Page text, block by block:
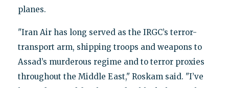
planes.
"Iran Air has long served as the IRGC’s terror-
transport arm, shipping troops and weapons to
Assad’s murderous regime and to terror proxies
throughout the Middle East," Roskam said. "I’ve